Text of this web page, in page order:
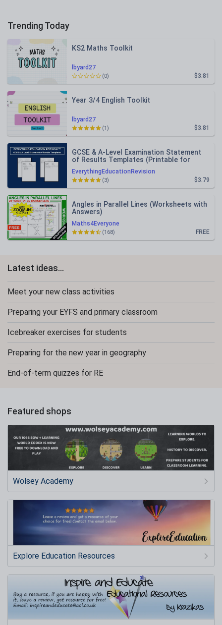
Trending Today
lbyard27
KS2 Maths Toolkit
$3.81
(0)
lbyard27
Year 3/4 English Toolkit
$3.81
(1)
EverythingEducationRevision
GCSE & A-Level Examination Statement
of Results Templates (Printable for
Mock Exam Administration)
$3.79
(3)
Maths4Everyone
Angles in Parallel Lines (Worksheets with
Answers)
FREE
(168)
Latest ideas...
Meet your new class activities
Preparing your EYFS and primary classroom
Icebreaker exercises for students
Preparing for the new year in geography
End-of-term quizzes for RE
Featured shops
Wolsey Academy
Explore Education Resources